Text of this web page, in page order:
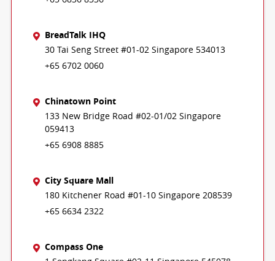
BreadTalk IHQ
30 Tai Seng Street #01-02 Singapore 534013
+65 6702 0060
Chinatown Point
133 New Bridge Road #02-01/02 Singapore
059413
+65 6908 8885
City Square Mall
180 Kitchener Road #01-10 Singapore 208539
+65 6634 2322
Compass One